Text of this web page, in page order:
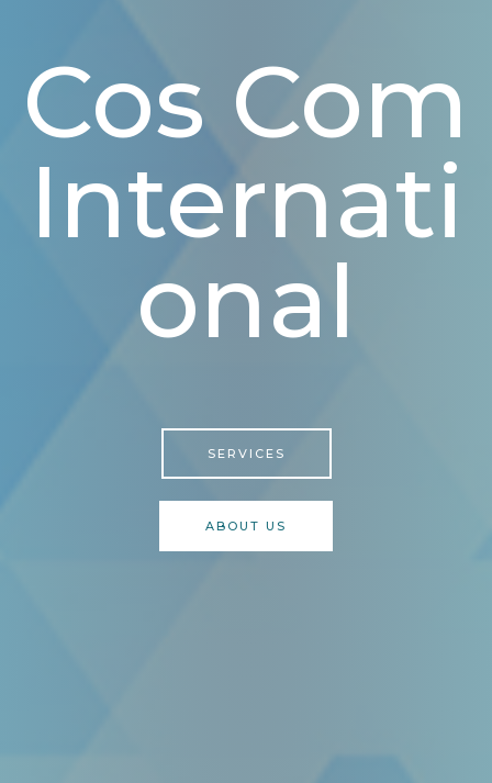
Cos Com
Internati
Onal
SERVICES
ABOUT US